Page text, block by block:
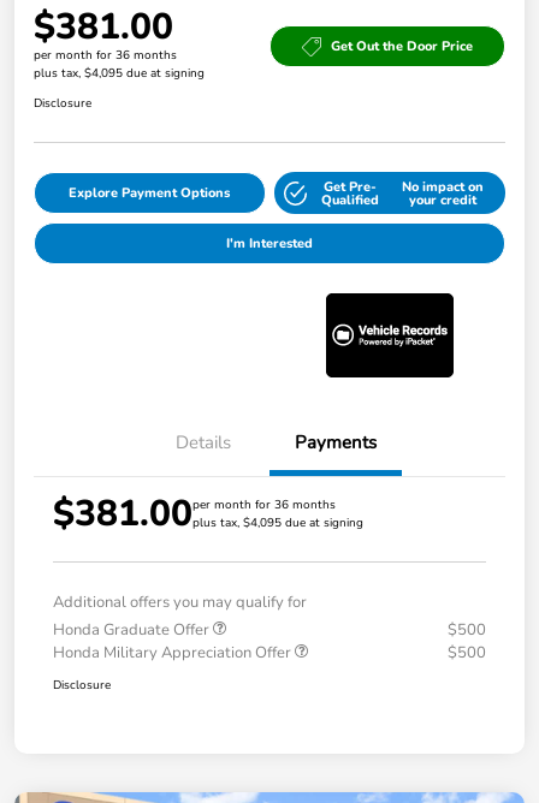
$381.00
per month for 36 months
plus tax, $4,095 due at signing
Get Out the Door Price
Disclosure
Explore Payment Options Get Pre-
Qualified
No impact on
your credit
I'm Interested
Details Payments
$381.00per month for 36 months
plus tax, $4,095 due at signing
Additional offers you may qualify for
Honda Graduate Offer
$500
Honda Military Appreciation Offer
$500
Disclosure